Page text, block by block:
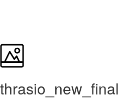
thrasio_new_final